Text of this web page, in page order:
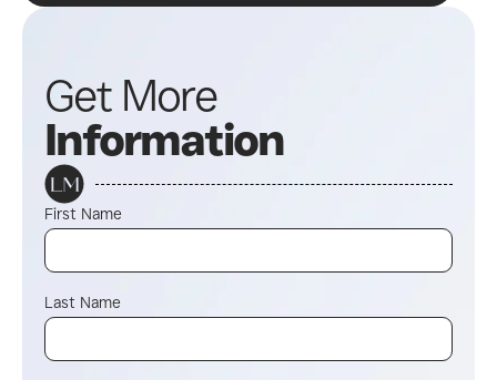
Get More
Information
First Name
Last Name